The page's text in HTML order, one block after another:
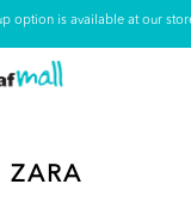
option is available at our
ZARA